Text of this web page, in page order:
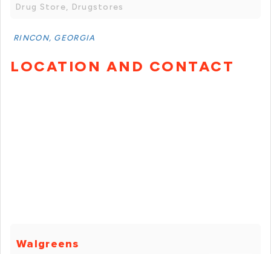
Drug Store, Drugstores
RINCON, GEORGIA
LOCATION AND CONTACT
Walgreens